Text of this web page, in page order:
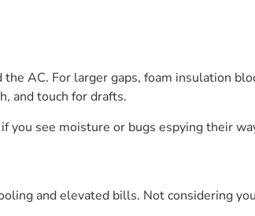
AC. For larger gaps, foam insulation
and touch for drafts.
you see moisture or bugs espying their
and elevated bills. Not considering